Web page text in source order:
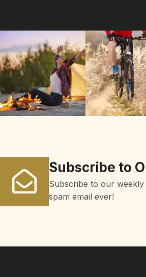
Subscribe to
Subscribe to our weekly
spam email ever!